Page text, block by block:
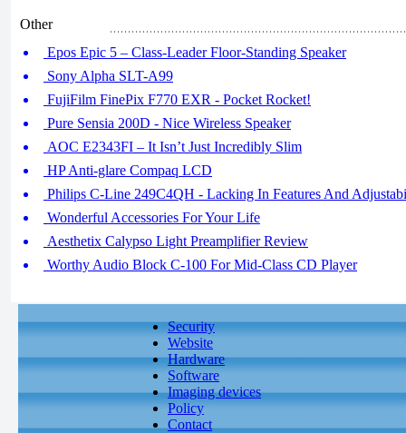
Other
Epos Epic 5 – Class-Leader Floor-Standing Speaker
Sony Alpha SLT-A99
FujiFilm FinePix F770 EXR - Pocket Rocket!
Pure Sensia 200D - Nice Wireless Speaker
AOC E2343FI – It Isn’t Just Incredibly Slim
HP Anti-glare Compaq LCD
Philips C-Line 249C4QH - Lacking In Features And
Wonderful Accessories For Your Life
Aesthetix Calypso Light Preamplifier Review
Worthy Audio Block C-100 For Mid-Class CD Player
Security
Website
Hardware
Software
Imaging devices
Policy
Contact